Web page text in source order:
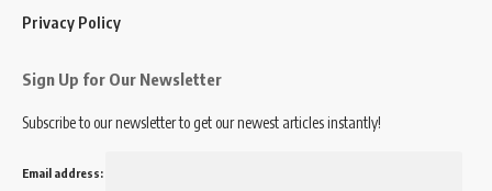
Privacy Policy
Sign Up for Our Newsletter
Subscribe to our newsletter to get our newest articles instantly!
Email address: